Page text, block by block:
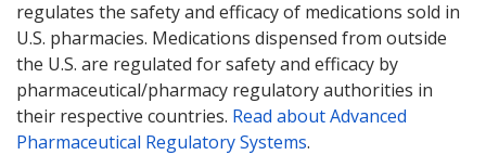
regulates the safety and efficacy of medications sold in
U.S. pharmacies. Medications dispensed from outside
the U.S. are regulated for safety and efficacy by
pharmaceutical/pharmacy regulatory authorities in
their respective countries. Read about Advanced
Pharmaceutical Regulatory Systems.